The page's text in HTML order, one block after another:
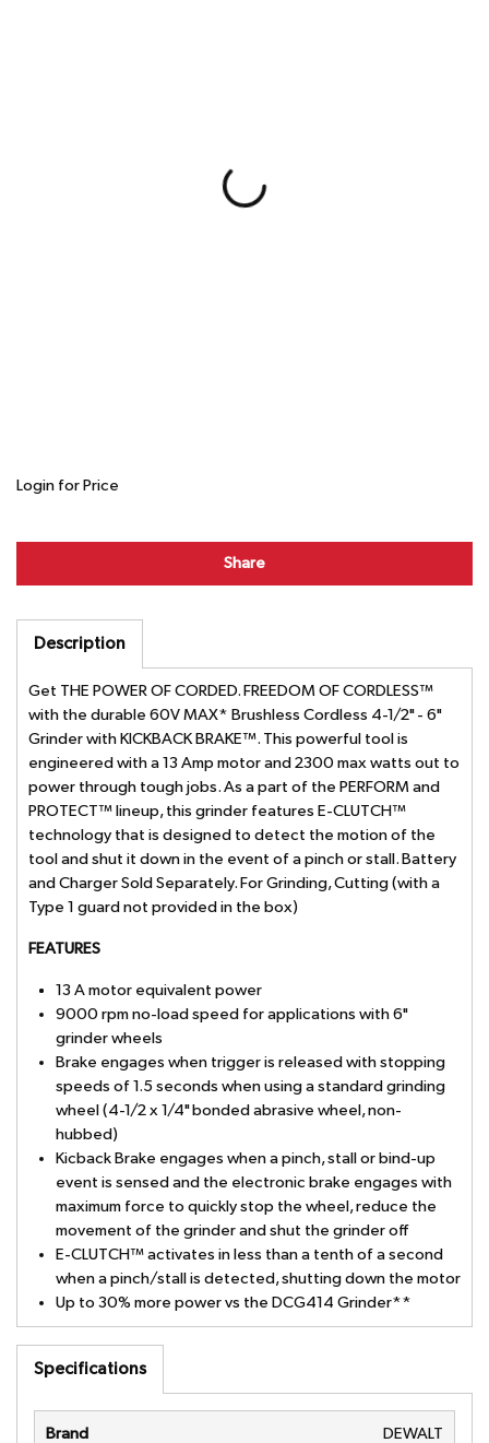
Login for Price
Share
Description
Get THE POWER OF CORDED. FREEDOM OF CORDLESS™
with the durable 60V MAX* Brushless Cordless 4-1/2" - 6"
Grinder with KICKBACK BRAKE™. This powerful tool is
engineered with a 13 Amp motor and 2300 max watts out to
power through tough jobs. As a part of the PERFORM and
PROTECT™ lineup, this grinder features E-CLUTCH™
technology that is designed to detect the motion of the
tool and shut it down in the event of a pinch or stall. Battery
and Charger Sold Separately. For Grinding, Cutting (with a
Type 1 guard not provided in the box)
FEATURES
13 A motor equivalent power
9000 rpm no-load speed for applications with 6"
grinder wheels
Brake engages when trigger is released with stopping
speeds of 1.5 seconds when using a standard grinding
wheel (4-1/2 x 1/4" bonded abrasive wheel, non-
hubbed)
Kicback Brake engages when a pinch, stall or bind-up
event is sensed and the electronic brake engages with
maximum force to quickly stop the wheel, reduce the
movement of the grinder and shut the grinder off
E-CLUTCH™ activates in less than a tenth of a second
when a pinch/stall is detected, shutting down the motor
Up to 30% more power vs the DCG414 Grinder**
Specifications
Brand DEWALT